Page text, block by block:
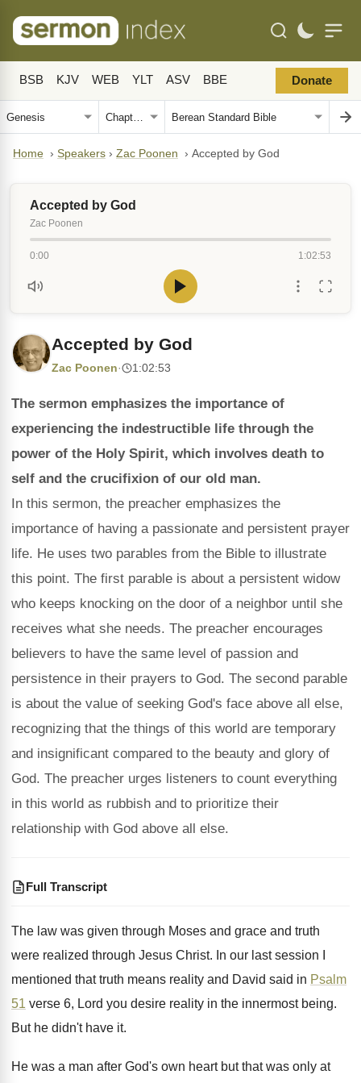
BSB KJV WEB YLT ASV BBE Donate
Home › Speakers › Zac Poonen › Accepted by God
Accepted by God
Zac Poonen
0:00 1:02:53
Accepted by God
Zac Poonen· 1:02:53
The sermon emphasizes the importance of
experiencing the indestructible life through the
power of the Holy Spirit, which involves death to
self and the crucifixion of our old man.
In this sermon, the preacher emphasizes the
importance of having a passionate and persistent prayer
life. He uses two parables from the Bible to illustrate
this point. The first parable is about a persistent widow
who keeps knocking on the door of a neighbor until she
receives what she needs. The preacher encourages
believers to have the same level of passion and
persistence in their prayers to God. The second parable
is about the value of seeking God's face above all else,
recognizing that the things of this world are temporary
and insignificant compared to the beauty and glory of
God. The preacher urges listeners to count everything
in this world as rubbish and to prioritize their
relationship with God above all else.
Full Transcript
The law was given through Moses and grace and truth
were realized through Jesus Christ. In our last session I
mentioned that truth means reality and David said in Psalm
51 verse 6, Lord you desire reality in the innermost being.
But he didn't have it.
He was a man after God's own heart but that was only at